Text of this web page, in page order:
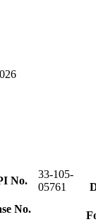
No.
33-105-
05761
No.